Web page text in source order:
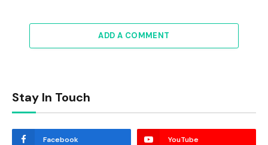
ADD A COMMENT
Stay In Touch
Facebook YouTube